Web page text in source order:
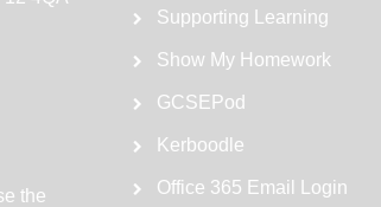
the
Supporting Learning
Show My Homework
GCSEPod
Kerboodle
Office 365 Email Login